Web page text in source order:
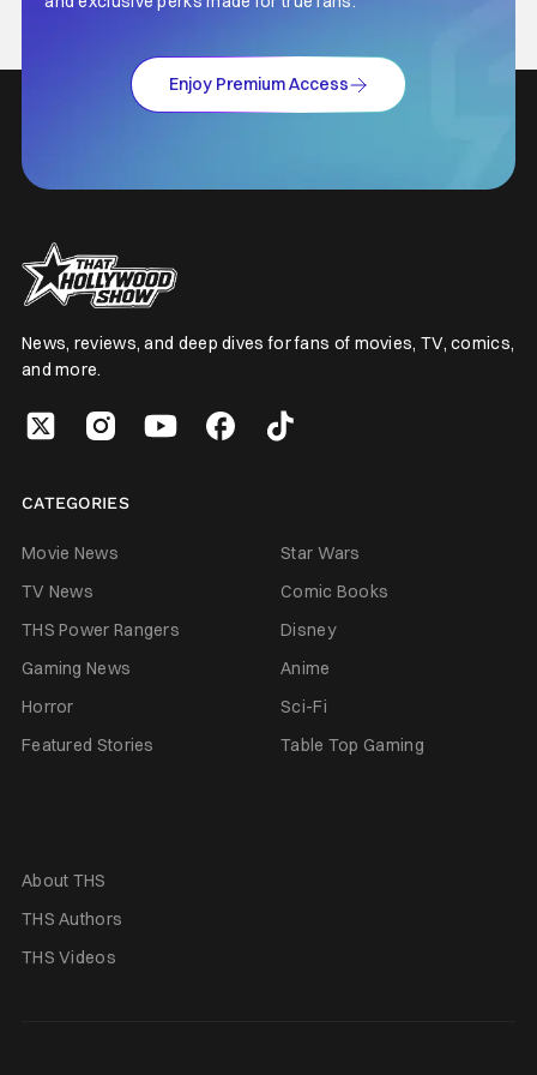
Enjoy Premium Access
News, reviews, and deep dives for fans of movies, TV, comics,
and more.
CATEGORIES
Movie News
Star Wars
TV News
Comic Books
THS Power Rangers
Disney
Gaming News
Anime
Horror
Sci-Fi
Featured Stories
Table Top Gaming
About THS
THS Authors
THS Videos